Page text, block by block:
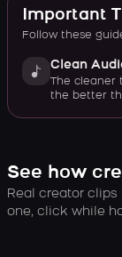
Important
Follow these
Clean
The cleaner
the better
See how
Real creator
one, click while